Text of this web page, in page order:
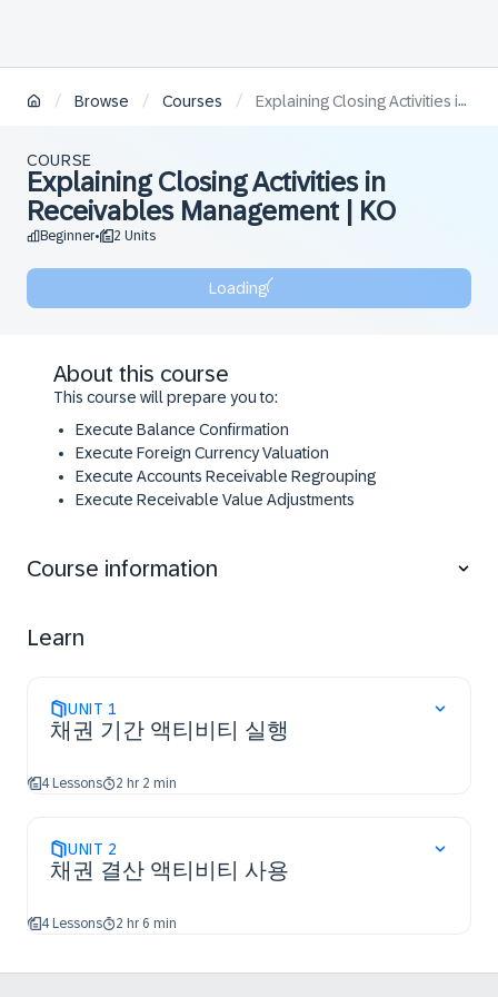
/ Browse / Courses / Explaining Closing Activities in Receivables Management | KO
COURSE
Explaining Closing Activities in
Receivables Management | KO
Beginner• 2 Units
Loading
About this course
This course will prepare you to:
​Execute Balance Confirmation
​Execute Foreign Currency Valuation
​Execute Accounts Receivable Regrouping
​Execute Receivable Value Adjustments​
Course information
Learn
UNIT 1
채권 기간 액티비티 실행
4 Lessons 2 hr 2 min
UNIT 2
채권 결산 액티비티 사용
4 Lessons 2 hr 6 min